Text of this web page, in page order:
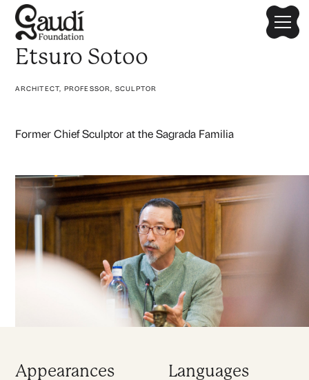
Etsuro Sotoo
ARCHITECT, PROFESSOR, SCULPTOR
Former Chief Sculptor at the Sagrada Familia
Appearances Languages